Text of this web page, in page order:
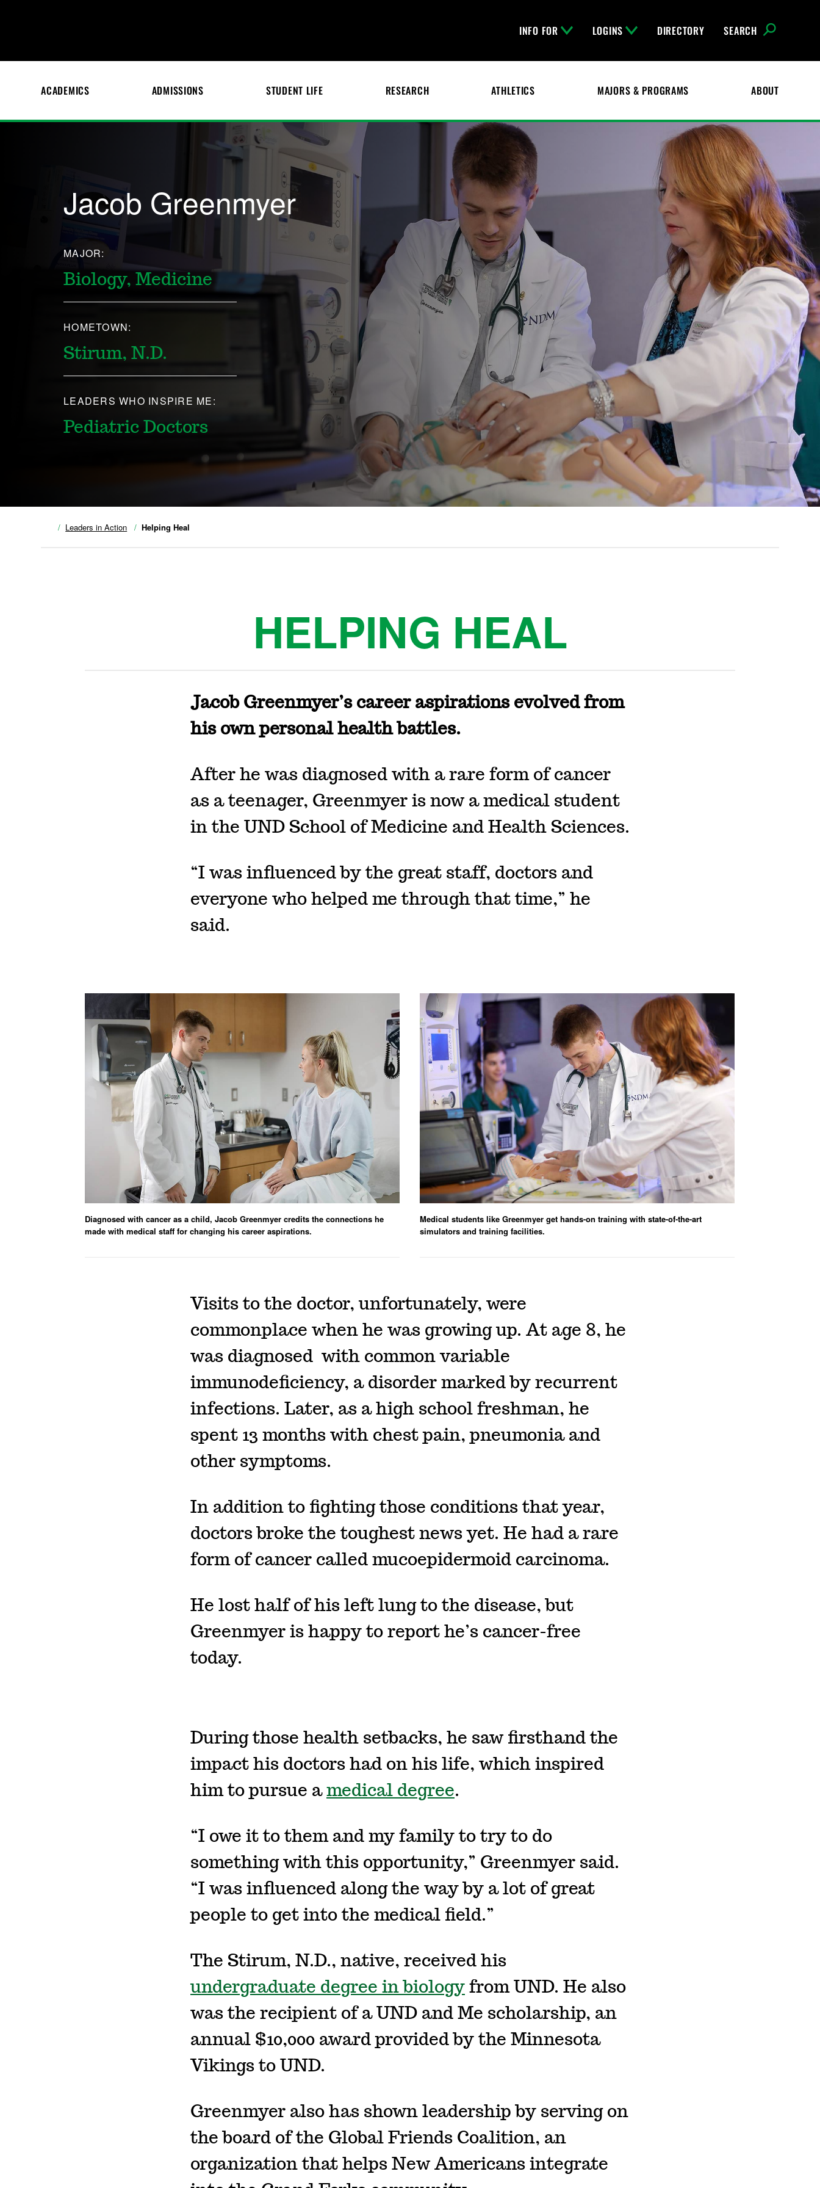
INFO FOR LOGINS DIRECTORY SEARCH
ACADEMICS ADMISSIONS STUDENT LIFE RESEARCH ATHLETICS MAJORS & PROGRAMS ABOUT
Jacob Greenmyer
MAJOR:
Biology, Medicine
HOMETOWN:
Stirum, N.D.
LEADERS WHO INSPIRE ME:
Pediatric Doctors
Leaders in Action Helping Heal
HELPING HEAL
Jacob Greenmyer’s career aspirations evolved from
his own personal health battles.
After he was diagnosed with a rare form of cancer
as a teenager, Greenmyer is now a medical student
in the UND School of Medicine and Health Sciences.
“I was influenced by the great staff, doctors and
everyone who helped me through that time,” he
said.
Diagnosed with cancer as a child, Jacob Greenmyer credits the connections he
made with medical staff for changing his career aspirations.
Medical students like Greenmyer get hands-on training with state-of-the-art
simulators and training facilities.
Visits to the doctor, unfortunately, were
commonplace when he was growing up. At age 8, he
was diagnosed with common variable
immunodeficiency, a disorder marked by recurrent
infections. Later, as a high school freshman, he
spent 13 months with chest pain, pneumonia and
other symptoms.
In addition to fighting those conditions that year,
doctors broke the toughest news yet. He had a rare
form of cancer called mucoepidermoid carcinoma.
He lost half of his left lung to the disease, but
Greenmyer is happy to report he’s cancer-free
today.
During those health setbacks, he saw firsthand the
impact his doctors had on his life, which inspired
him to pursue a medical degree.
“I owe it to them and my family to try to do
something with this opportunity,” Greenmyer said.
“I was influenced along the way by a lot of great
people to get into the medical field.”
The Stirum, N.D., native, received his
undergraduate degree in biology from UND. He also
was the recipient of a UND and Me scholarship, an
annual $10,000 award provided by the Minnesota
Vikings to UND.
Greenmyer also has shown leadership by serving on
the board of the Global Friends Coalition, an
organization that helps New Americans integrate